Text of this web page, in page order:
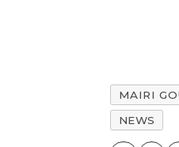
MAIRI
NEWS